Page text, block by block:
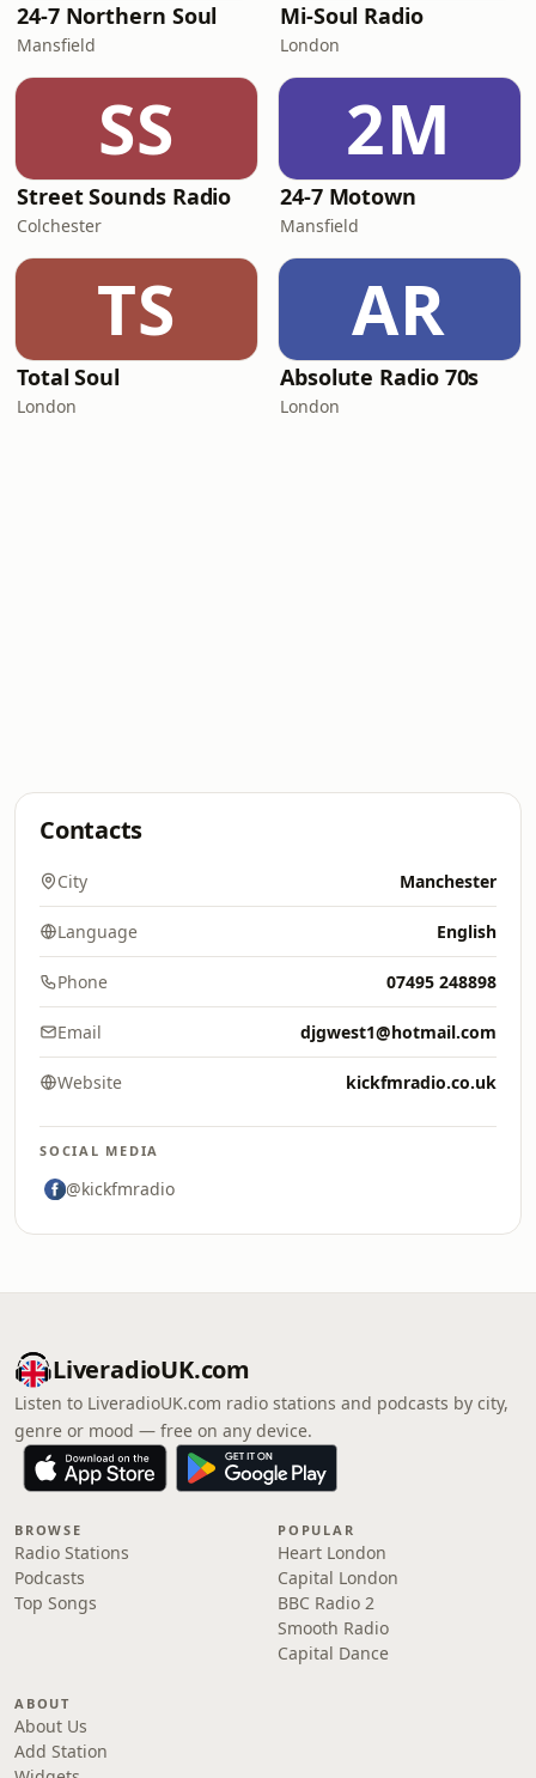
24-7 Northern Soul
Mansfield
Mi-Soul Radio
London
SS
Street Sounds Radio
Colchester
2M
24-7 Motown
Mansfield
TS
Total Soul
London
AR
Absolute Radio 70s
London
Contacts
City Manchester
Language English
Phone 07495 248898
Email djgwest1@hotmail.com
Website kickfmradio.co.uk
SOCIAL MEDIA
@kickfmradio
LiveradioUK.com
Listen to LiveradioUK.com radio stations and podcasts by city,
genre or mood — free on any device.
BROWSE
Radio Stations
Podcasts
Top Songs
POPULAR
Heart London
Capital London
BBC Radio 2
Smooth Radio
Capital Dance
ABOUT
About Us
Add Station